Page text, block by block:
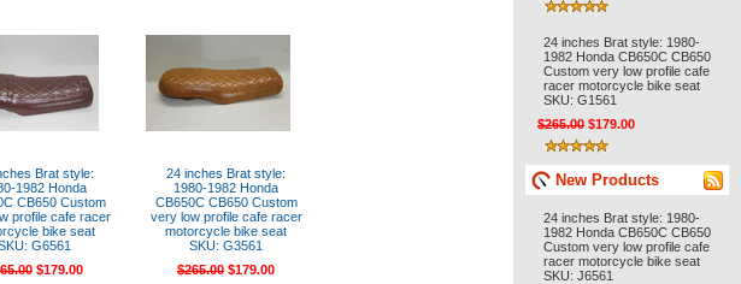
Brat style:
1982 Honda
CB650 Custom
profile cafe racer
bike seat
G6561
$179.00
24 inches Brat style:
1980-1982 Honda
CB650C CB650 Custom
very low profile cafe racer
motorcycle bike seat
SKU: G3561
$265.00 $179.00
24 inches Brat style: 1980-
1982 Honda CB650C CB650
Custom very low profile cafe
racer motorcycle bike seat
SKU: G1561
$265.00 $179.00
New Products
24 inches Brat style: 1980-
1982 Honda CB650C CB650
Custom very low profile cafe
racer motorcycle bike seat
SKU: J6561